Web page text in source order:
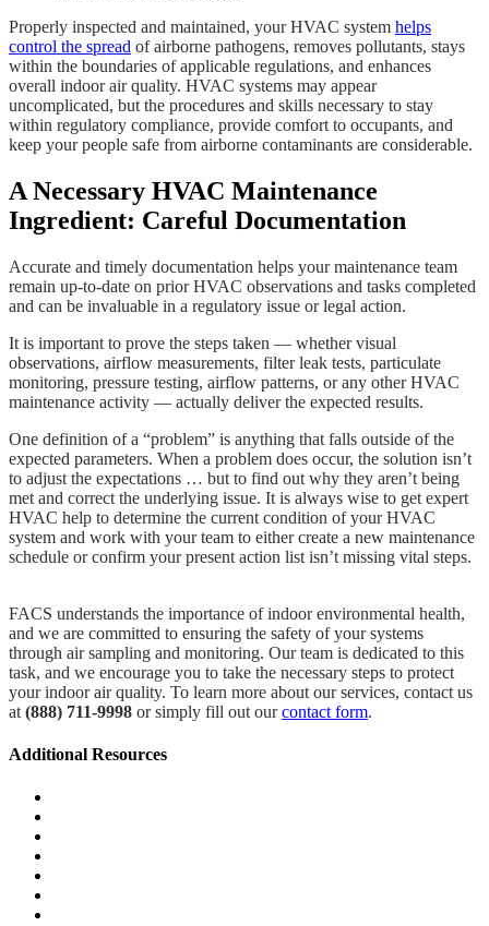
Properly inspected and maintained, your HVAC system helps
control the spread of airborne pathogens, removes pollutants, stays
within the boundaries of applicable regulations, and enhances
overall indoor air quality. HVAC systems may appear
uncomplicated, but the procedures and skills necessary to stay
within regulatory compliance, provide comfort to occupants, and
keep your people safe from airborne contaminants are considerable.
A Necessary HVAC Maintenance
Ingredient: Careful Documentation
Accurate and timely documentation helps your maintenance team
remain up-to-date on prior HVAC observations and tasks completed
and can be invaluable in a regulatory issue or legal action.
It is important to prove the steps taken — whether visual
observations, airflow measurements, filter leak tests, particulate
monitoring, pressure testing, airflow patterns, or any other HVAC
maintenance activity — actually deliver the expected results.
One definition of a “problem” is anything that falls outside of the
expected parameters. When a problem does occur, the solution isn’t
to adjust the expectations … but to find out why they aren’t being
met and correct the underlying issue. It is always wise to get expert
HVAC help to determine the current condition of your HVAC
system and work with your team to either create a new maintenance
schedule or confirm your present action list isn’t missing vital steps.
FACS understands the importance of indoor environmental health,
and we are committed to ensuring the safety of your systems
through air sampling and monitoring. Our team is dedicated to this
task, and we encourage you to take the necessary steps to protect
your indoor air quality. To learn more about our services, contact us
at (888) 711-9998 or simply fill out ourcontact form.
Additional Resources